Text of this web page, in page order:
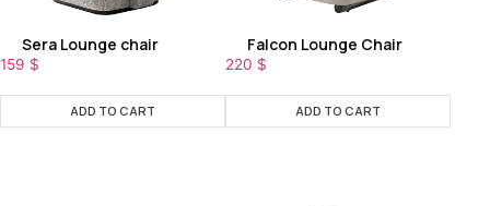
Sera Lounge chair
159 $
ADD TO CART
Falcon Lounge Chair
220 $
ADD TO CART